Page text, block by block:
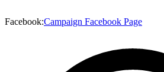
Facebook:Campaign Facebook Page